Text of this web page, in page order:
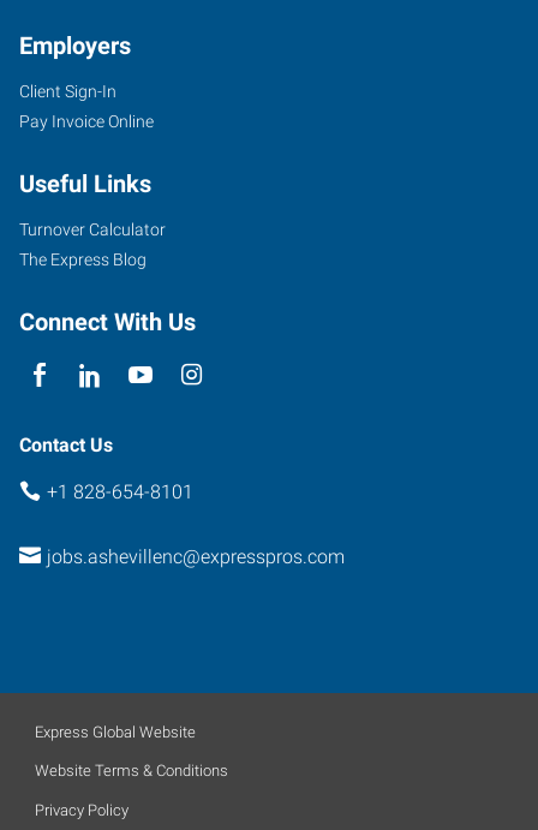
Employers
Client Sign-In
Pay Invoice Online
Useful Links
Turnover Calculator
The Express Blog
Connect With Us
Contact Us
+1 828-654-8101
jobs.ashevillenc@expresspros.com
Express Global Website
Website Terms & Conditions
Privacy Policy